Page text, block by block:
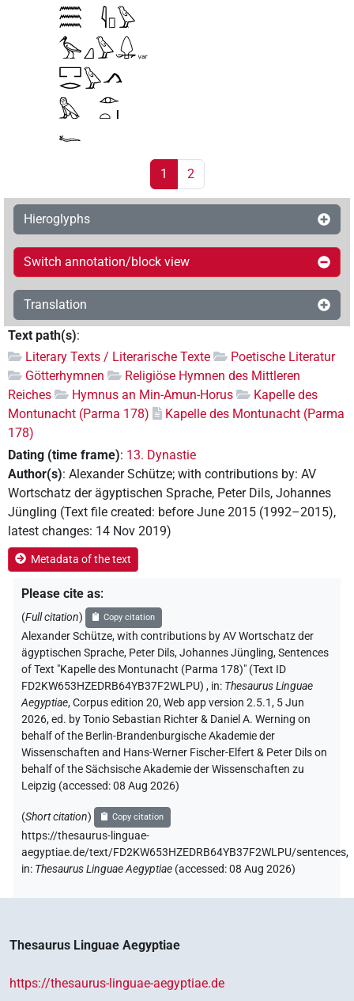
1 2
Hieroglyphs
Switch annotation/block view
Translation
Text path(s):
Literary Texts / Literarische Texte
Poetische Literatur
Götterhymnen
Religiöse Hymnen des Mittleren
Reiches
Hymnus an Min-Amun-Horus
Kapelle des
Montunacht (Parma 178)
Kapelle des Montunacht (Parma
178)
Dating (time frame): 13. Dynastie
Author(s): Alexander Schütze; with contributions by: AV
Wortschatz der ägyptischen Sprache, Peter Dils, Johannes
Jüngling (Text file created: before June 2015 (1992–2015),
latest changes: 14 Nov 2019)
Metadata of the text
Please cite as:
(Full citation) Copy citation
Alexander Schütze,with contributions byAV Wortschatz der
ägyptischen Sprache, Peter Dils, Johannes Jüngling,Sentences
of Text "Kapelle des Montunacht (Parma 178)" (Text ID
FD2KW653HZEDRB64YB37F2WLPU) , in: Thesaurus Linguae
Aegyptiae,Corpus edition 20, Web app version 2.5.1, 5 Jun
2026, ed. by Tonio Sebastian Richter & Daniel A. Werning on
behalf of the Berlin-Brandenburgische Akademie der
Wissenschaften and Hans-Werner Fischer-Elfert & Peter Dils on
behalf of the Sächsische Akademie der Wissenschaften zu
Leipzig (accessed:08 Aug 2026)
(Short citation) Copy citation
https://thesaurus-linguae-
aegyptiae.de/text/FD2KW653HZEDRB64YB37F2WLPU/sentences,
in: Thesaurus Linguae Aegyptiae (accessed:08 Aug 2026)
Thesaurus Linguae Aegyptiae
https://thesaurus-linguae-aegyptiae.de